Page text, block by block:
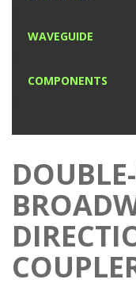
WAVEGUIDE
COMPONENTS